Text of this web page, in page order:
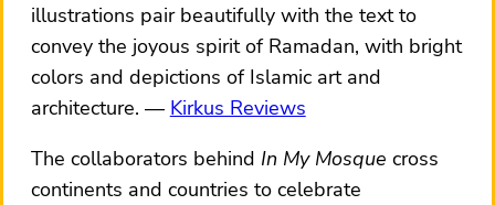
illustrations pair beautifully with the text to
convey the joyous spirit of Ramadan, with bright
colors and depictions of Islamic art and
architecture.
Kirkus Reviews
The collaborators behind In My Mosque cross
continents and countries to celebrate